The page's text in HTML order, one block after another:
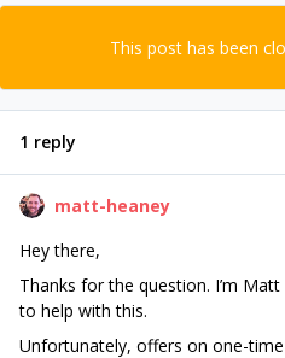
This post has been
1 reply
matt-heaney
Hey there,
Thanks for the question. I’m
to help with this.
Unfortunately, offers on one-